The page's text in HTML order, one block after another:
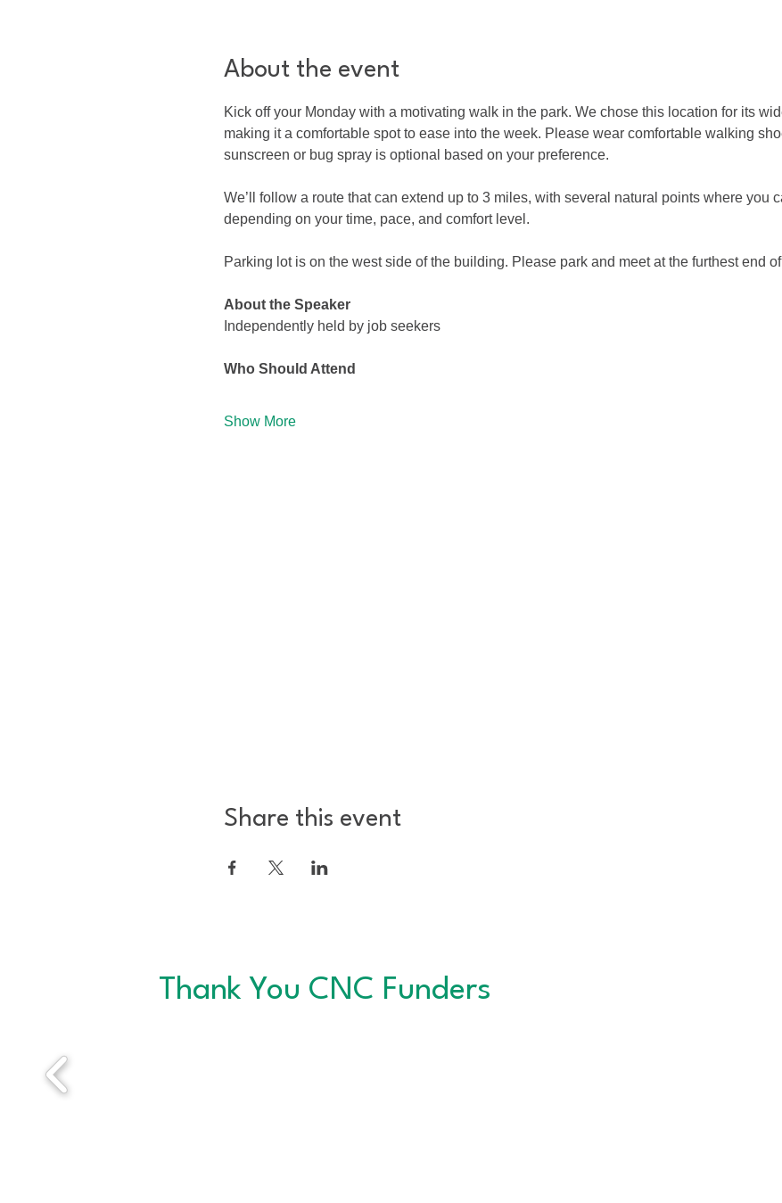
About the event
Kick off your Monday with a motivating walk in the park. We chose this location for its
making it a comfortable spot to ease into the week. Please wear comfortable walking
sunscreen or bug spray is optional based on your preference.
We’ll follow a route that can extend up to 3 miles, with several natural points where you
depending on your time, pace, and comfort level.
Parking lot is on the west side of the building. Please park and meet at the furthest end
About the Speaker
Independently held by job seekers
Who Should Attend
Show More
Share this event
Thank You CNC Funders